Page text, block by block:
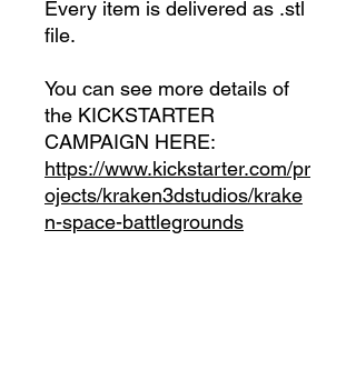
Every item is delivered as .stl
file.
You can see more details of
the KICKSTARTER
CAMPAIGN HERE:
https://www.kickstarter.com/pr
ojects/kraken3dstudios/krake
n-space-battlegrounds